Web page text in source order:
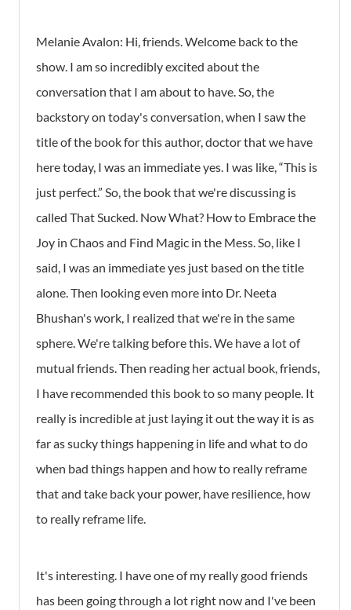
Melanie Avalon: Hi, friends. Welcome back to the
show. I am so incredibly excited about the
conversation that I am about to have. So, the
backstory on today's conversation, when I saw the
title of the book for this author, doctor that we have
here today, I was an immediate yes. I was like, “This is
just perfect.” So, the book that we're discussing is
called That Sucked. Now What? How to Embrace the
Joy in Chaos and Find Magic in the Mess. So, like I
said, I was an immediate yes just based on the title
alone. Then looking even more into Dr. Neeta
Bhushan's work, I realized that we're in the same
sphere. We're talking before this. We have a lot of
mutual friends. Then reading her actual book, friends,
I have recommended this book to so many people. It
really is incredible at just laying it out the way it is as
far as sucky things happening in life and what to do
when bad things happen and how to really reframe
that and take back your power, have resilience, how
to really reframe life.
It's interesting. I have one of my really good friends
has been going through a lot right now and I've been